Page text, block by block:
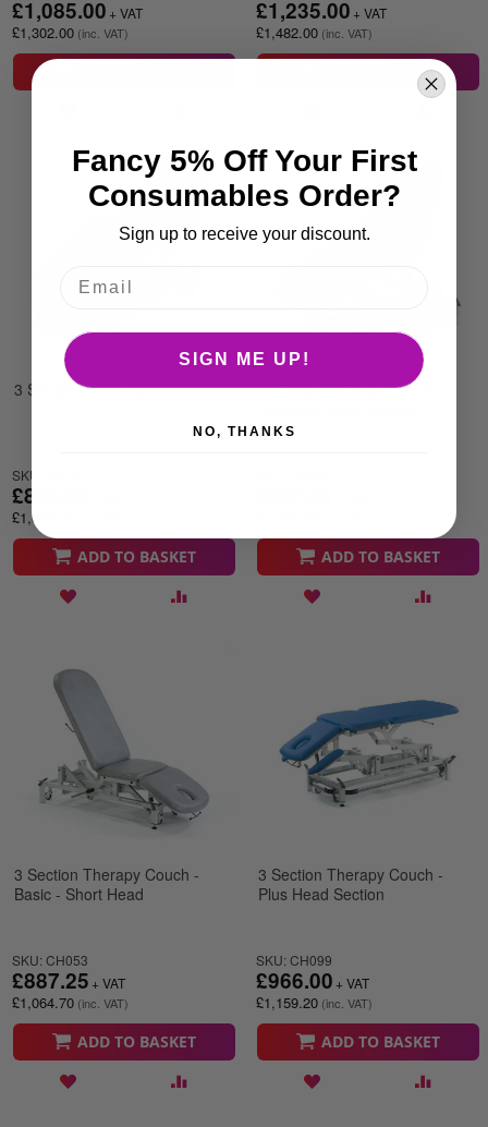
£1,302.00
£1,085.00
£1,482.00
£1,235.00
ADD TO BASKET
3 Section trimcouch
SKU: CH161
£1,074.00
£895.00
ADD TO BASKET
3 Section Therapy Couch -
ADD TO BASKET
3 Section Therapy Couch -
Basic - Short Head
SKU: CH053
£1,064.70
£887.25
ADD TO BASKET
3 Section Therapy Couch -
Plus Head Section
SKU: CH099
£1,159.20
£966.00
ADD TO BASKET
Fancy 5% Off Your First
Consumables Order?
Sign up to receive your discount.
SIGN ME UP!
NO, THANKS